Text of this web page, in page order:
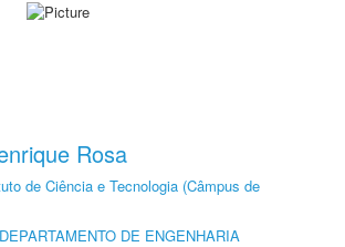
Rosa
de Ciência e Tecnologia (Câmpus de
DEPARTAMENTO DE ENGENHARIA